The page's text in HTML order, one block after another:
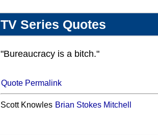
TV Series Quotes
"Bureaucracy is a bitch."
Quote Permalink
Scott Knowles Brian Stokes Mitchell